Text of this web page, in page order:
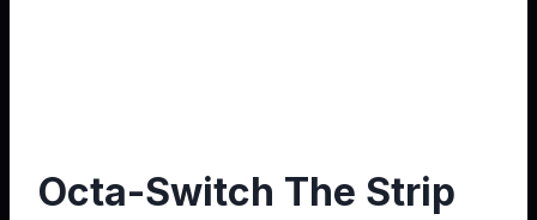
Octa-Switch The Strip